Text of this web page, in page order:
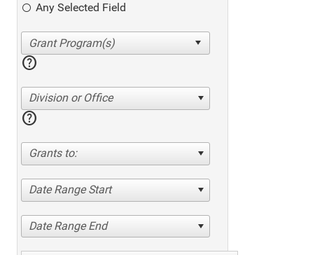
Any Selected Field
help
Division or Office
help
Grants to:
Date Range Start
Date Range End